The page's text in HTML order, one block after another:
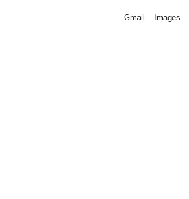
Gmail Images